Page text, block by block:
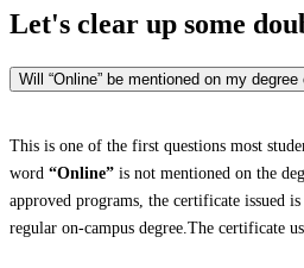
Let's clear up some
Will “Online” be mentioned on my
This is one of the first questions most
word “Online” is not mentioned on the
approved programs, the certificate issued
regular on-campus degree.The certificate